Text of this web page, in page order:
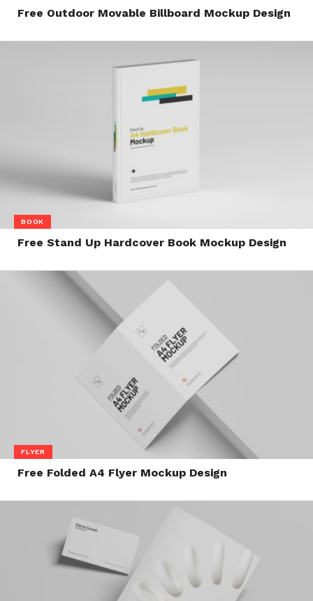
Free Outdoor Movable Billboard Mockup Design
BOOK
Free Stand Up Hardcover Book Mockup Design
FLYER
Free Folded A4 Flyer Mockup Design